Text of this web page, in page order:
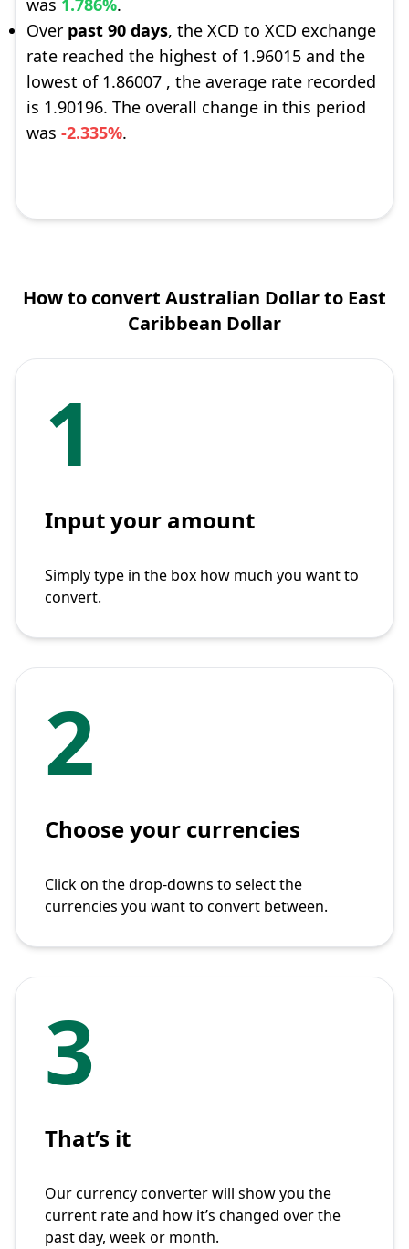
was 1.786%.
Over past 90 days, the XCD to XCD exchange
rate reached the highest of 1.96015 and the
lowest of 1.86007 , the average rate recorded
is 1.90196. The overall change in this period
was -2.335%.
How to convert Australian Dollar to East
Caribbean Dollar
1
Input your amount
Simply type in the box how much you want to
convert.
2
Choose your currencies
Click on the drop-downs to select the
currencies you want to convert between.
3
That’s it
Our currency converter will show you the
current rate and how it’s changed over the
past day, week or month.